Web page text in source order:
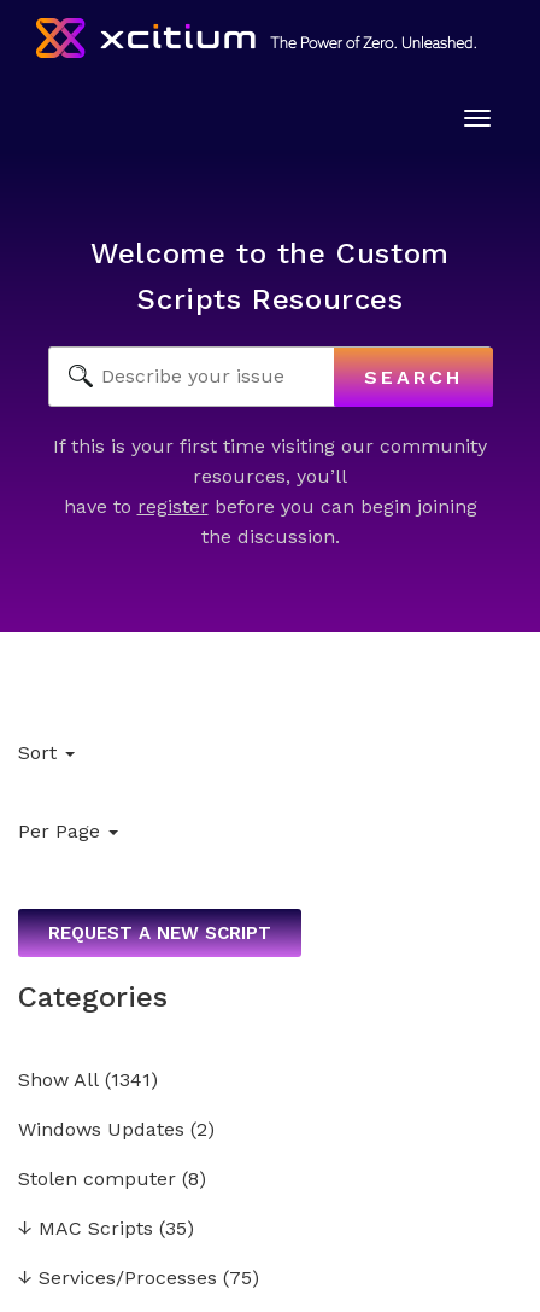
Toggle
Welcome to the Custom
Scripts Resources
SEARCH
If this is your first time visiting our community
resources, you’ll
have to registerbefore you can begin joining
the discussion.
Sort
Per Page
REQUEST A NEW SCRIPT
Categories
Show All (1341)
Windows Updates (2)
Stolen computer (8)
↓ MAC Scripts (35)
↓ Services/Processes (75)